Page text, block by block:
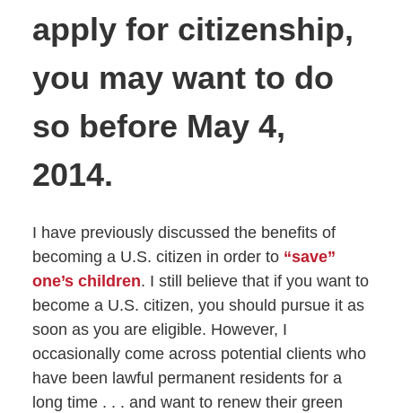
apply for citizenship,
you may want to do
so before May 4,
2014.
I have previously discussed the benefits of
becoming a U.S. citizen in order to “save”
one’s children. I still believe that if you want to
become a U.S. citizen, you should pursue it as
soon as you are eligible. However, I
occasionally come across potential clients who
have been lawful permanent residents for a
long time . . . and want to renew their green